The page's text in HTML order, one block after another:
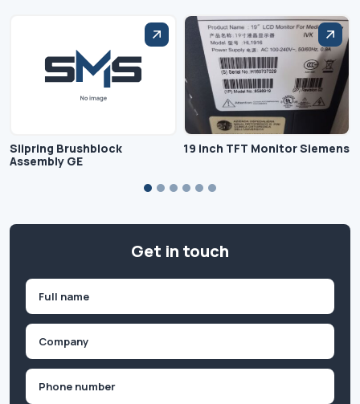
Slipring Brushblock
Assembly GE
19 inch TFT Monitor Siemens
Get in touch
First